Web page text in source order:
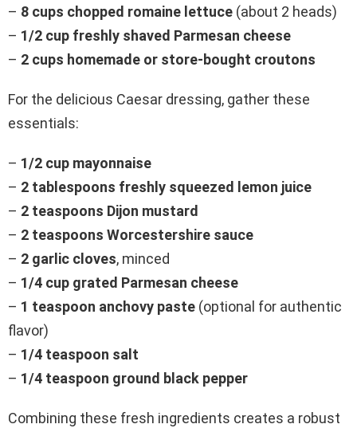
– 8 cups chopped romaine lettuce (about 2 heads)
– 1/2 cup freshly shaved Parmesan cheese
– 2 cups homemade or store-bought croutons
For the delicious Caesar dressing, gather these
essentials:
– 1/2 cup mayonnaise
– 2 tablespoons freshly squeezed lemon juice
– 2 teaspoons Dijon mustard
– 2 teaspoons Worcestershire sauce
– 2 garlic cloves, minced
– 1/4 cup grated Parmesan cheese
– 1 teaspoon anchovy paste (optional for authentic
flavor)
– 1/4 teaspoon salt
– 1/4 teaspoon ground black pepper
Combining these fresh ingredients creates a robust